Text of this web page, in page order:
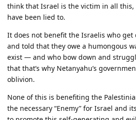
think that Israel is the victim in all this,
have been lied to.
It does not benefit the Israelis who get
and told that they owe a humongous
exist — and who bow down and
that that’s why Netanyahu’s
oblivion.
None of this is benefiting the
the necessary “Enemy” for Israel and